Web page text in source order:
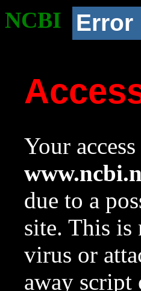
NCBI Error
Your
due to a
site. This is
virus or
away script